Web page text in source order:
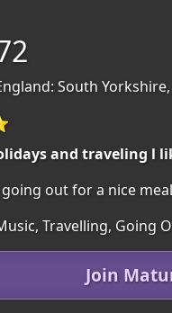
South
and traveling l
out for a nice
Travelling, Going
Join